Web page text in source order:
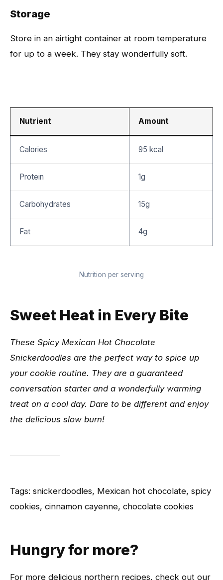
Storage
Store in an airtight container at room temperature
for up to a week. They stay wonderfully soft.
Nutrient Amount
Calories 95 kcal
Protein 1g
Carbohydrates 15g
Fat 4g
Nutrition per serving
Sweet Heat in Every Bite
These Spicy Mexican Hot Chocolate
Snickerdoodles are the perfect way to spice up
your cookie routine. They are a guaranteed
conversation starter and a wonderfully warming
treat on a cool day. Dare to be different and enjoy
the delicious slow burn!
Tags: snickerdoodles, Mexican hot chocolate, spicy
cookies, cinnamon cayenne, chocolate cookies
Hungry for more?
For more delicious northern recipes, check out our